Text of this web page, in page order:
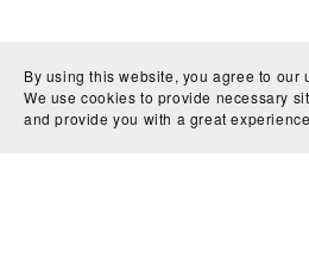
By using this website, you agree to our
We use cookies to provide necessary
and provide you with a great